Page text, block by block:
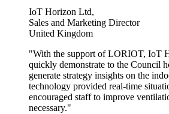
IoT Horizon Ltd,
Sales and Marketing Director
United Kingdom
"With the support of LORIOT, IoT
quickly demonstrate to the Council
generate strategy insights on the
technology provided real-time
encouraged staff to improve
necessary."